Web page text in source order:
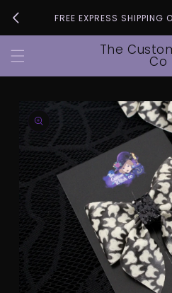
Skip to
contentFREE EXPRESS
The
Co
product
information